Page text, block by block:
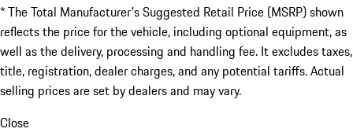
* The Total Manufacturer's Suggested Retail Price (MSRP) shown
reflects the price for the vehicle, including optional equipment, as
well as the delivery, processing and handling fee. It excludes taxes,
title, registration, dealer charges, and any potential tariffs. Actual
selling prices are set by dealers and may vary.
Close